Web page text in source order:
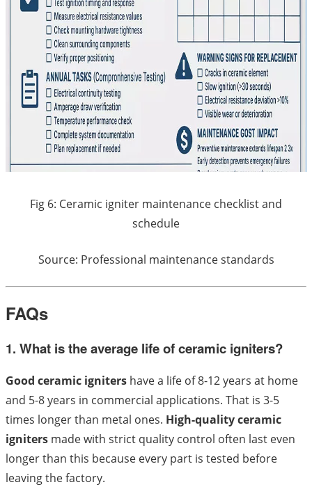
Fig 6: Ceramic igniter maintenance checklist and
schedule
Source: Professional maintenance standards
FAQs
1. What is the average life of ceramic igniters?
Good ceramic igniters have a life of 8-12 years at home
and 5-8 years in commercial applications. That is 3-5
times longer than metal ones. High-quality ceramic
igniters made with strict quality control often last even
longer than this because every part is tested before
leaving the factory.